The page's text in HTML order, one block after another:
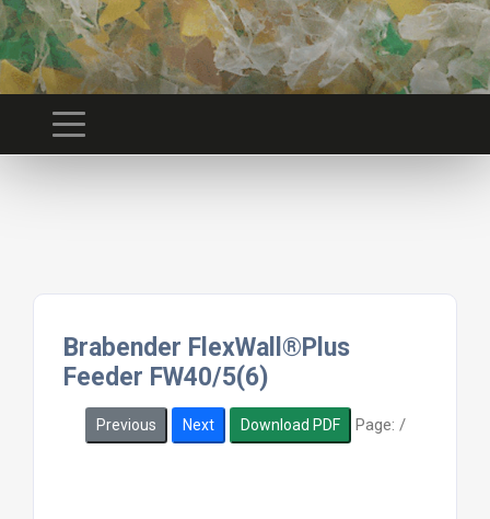
Brabender FlexWall®Plus
Feeder FW40/5(6)
Previous Next Download PDF Page: /